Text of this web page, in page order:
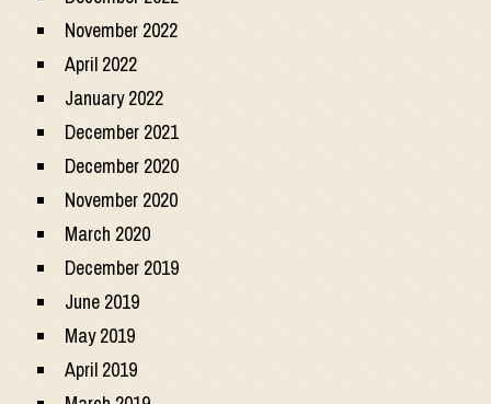
November 2022
April 2022
January 2022
December 2021
December 2020
November 2020
March 2020
December 2019
June 2019
May 2019
April 2019